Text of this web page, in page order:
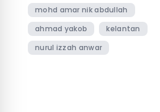
mohd amar nik abdullah
ahmad yakob
kelantan
nurul izzah anwar